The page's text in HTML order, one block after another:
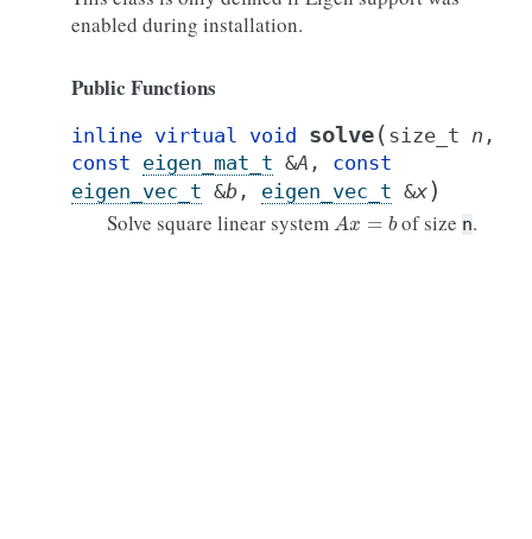
enabled during installation.
Public Functions
inline virtual void solve( size_t n ,
const eigen_mat_t &A , const
eigen_vec_t &b , eigen_vec_t &x)
Solve square linear systemAx=b of size n.